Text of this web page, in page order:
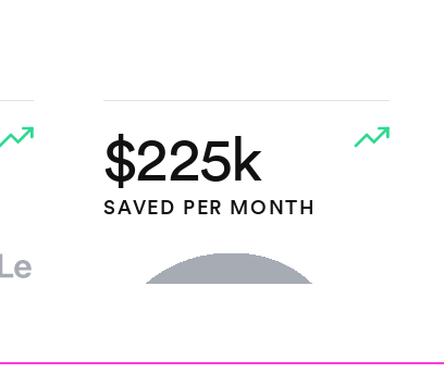
$225k
SAVED PER MONTH
HEAP.IO